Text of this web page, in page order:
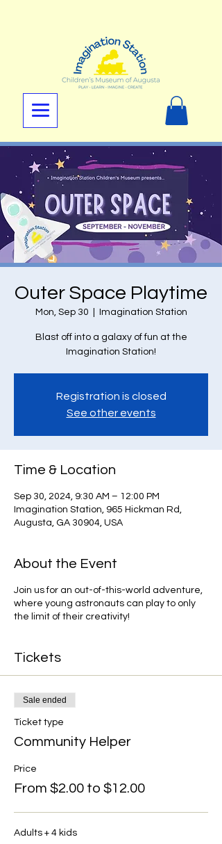
Outer Space Playtime
Mon, Sep 30 Imagination Station
Blast off into a galaxy of fun at the
Imagination Station!
Registration is closed
See other events
Time & Location
Sep 30, 2024, 9:30 AM – 12:00 PM
Imagination Station, 965 Hickman Rd,
Augusta, GA 30904, USA
About the Event
Join us for an out-of-this-world adventure,
where young astronauts can play to only
the limit of their creativity!
Tickets
Sale ended
Ticket type
Community Helper
Price
From $2.00 to $12.00
Adults + 4 kids